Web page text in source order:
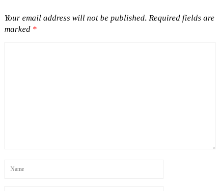
Your email address will not be published. Required fields are
marked *